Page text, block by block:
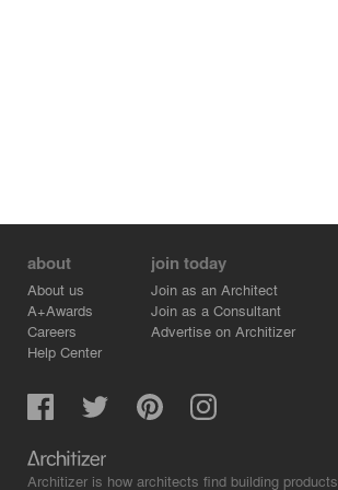
about
About us
A+Awards
Careers
Help Center
join today
Join as an Architect
Join as a Consultant
Advertise on Architizer
Architizer is how architects find building products.